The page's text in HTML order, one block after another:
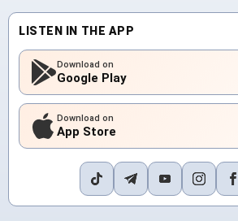
LISTEN IN THE APP
Download on
Google Play
Download on
App Store